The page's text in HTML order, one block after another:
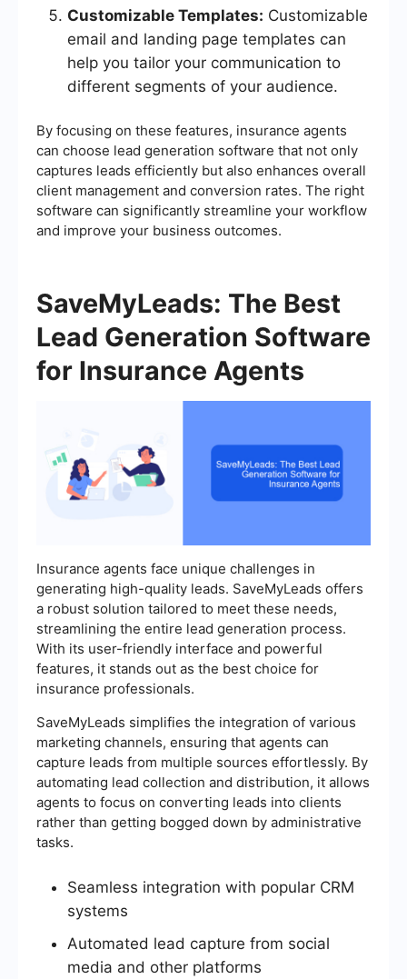
Customizable Templates: Customizable
email and landing page templates can
help you tailor your communication to
different segments of your audience.
By focusing on these features, insurance agents
can choose lead generation software that not only
captures leads efficiently but also enhances overall
client management and conversion rates. The right
software can significantly streamline your workflow
and improve your business outcomes.
SaveMyLeads: The Best
Lead Generation Software
for Insurance Agents
Insurance agents face unique challenges in
generating high-quality leads. SaveMyLeads offers
a robust solution tailored to meet these needs,
streamlining the entire lead generation process.
With its user-friendly interface and powerful
features, it stands out as the best choice for
insurance professionals.
SaveMyLeads simplifies the integration of various
marketing channels, ensuring that agents can
capture leads from multiple sources effortlessly. By
automating lead collection and distribution, it allows
agents to focus on converting leads into clients
rather than getting bogged down by administrative
tasks.
Seamless integration with popular CRM
systems
Automated lead capture from social
media and other platforms